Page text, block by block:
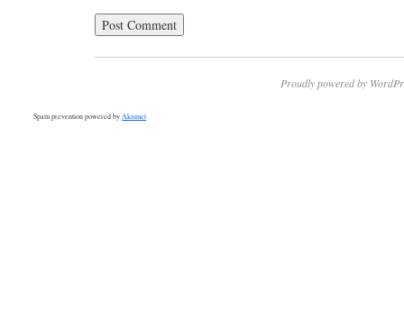
Proudly powered by
Spam prevention powered byAkismet